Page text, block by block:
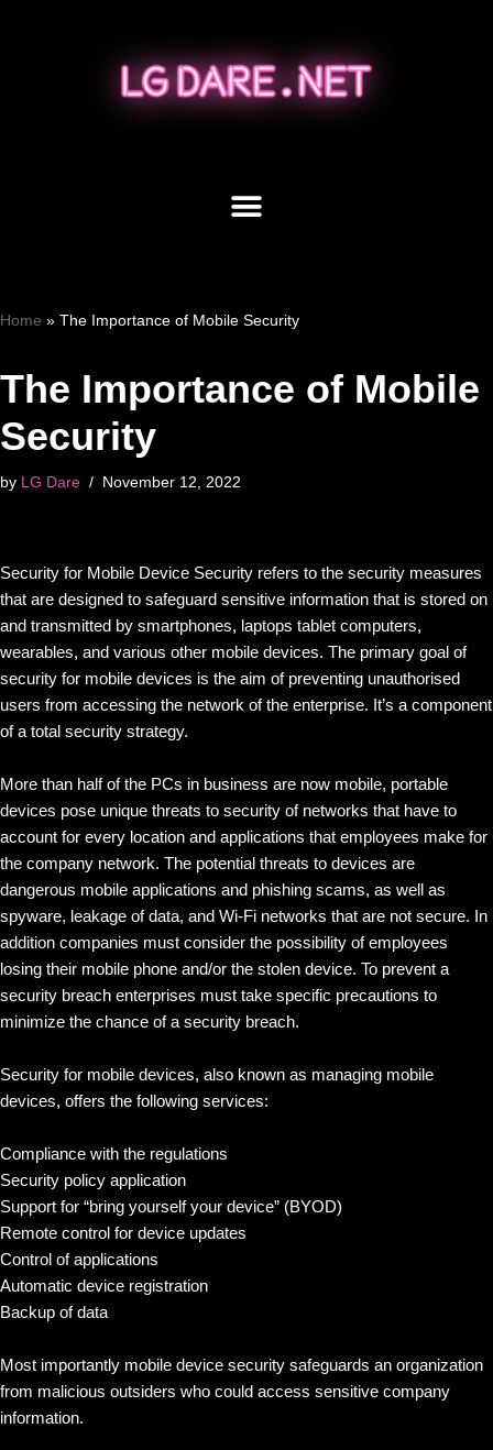
Home » The Importance of Mobile Security
The Importance of Mobile
Security
by LG Dare November 12, 2022
Security for Mobile Device Security refers to the security measures
that are designed to safeguard sensitive information that is stored on
and transmitted by smartphones, laptops tablet computers,
wearables, and various other mobile devices. The primary goal of
security for mobile devices is the aim of preventing unauthorised
users from accessing the network of the enterprise. It’s a component
of a total security strategy.
More than half of the PCs in business are now mobile, portable
devices pose unique threats to security of networks that have to
account for every location and applications that employees make for
the company network. The potential threats to devices are
dangerous mobile applications and phishing scams, as well as
spyware, leakage of data, and Wi-Fi networks that are not secure. In
addition companies must consider the possibility of employees
losing their mobile phone and/or the stolen device. To prevent a
security breach enterprises must take specific precautions to
minimize the chance of a security breach.
Security for mobile devices, also known as managing mobile
devices, offers the following services:
Compliance with the regulations
Security policy application
Support for “bring yourself your device” (BYOD)
Remote control for device updates
Control of applications
Automatic device registration
Backup of data
Most importantly mobile device security safeguards an organization
from malicious outsiders who could access sensitive company
information.